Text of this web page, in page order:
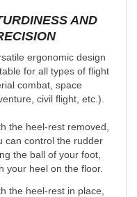
AND
ergonomic design
for all types of flight
combat, space
civil flight, etc.).
the heel-rest removed,
can control the rudder
the ball of your foot,
your heel on the floor.
the heel-rest in place,